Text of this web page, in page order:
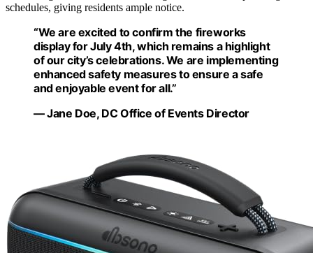
schedules, giving residents ample notice.
“We are excited to confirm the fireworks
display for July 4th, which remains a highlight
of our city’s celebrations. We are implementing
enhanced safety measures to ensure a safe
and enjoyable event for all.”
— Jane Doe, DC Office of Events Director